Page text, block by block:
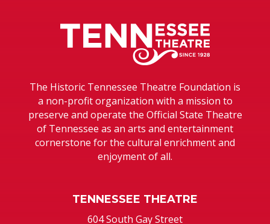
The Historic Tennessee Theatre Foundation is
a non-profit organization with a mission to
preserve and operate the Official State Theatre
of Tennessee as an arts and entertainment
cornerstone for the cultural enrichment and
enjoyment of all.
TENNESSEE THEATRE
604 South Gay Street